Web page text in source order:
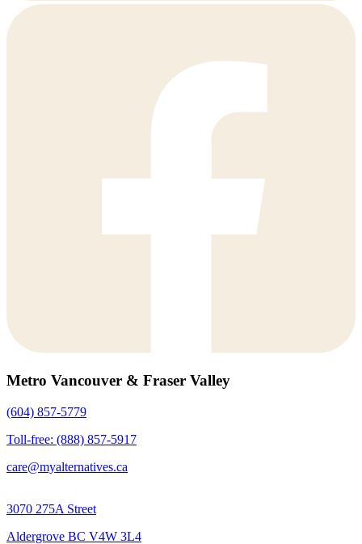
Metro Vancouver & Fraser Valley
(604) 857-5779
Toll-free: (888) 857-5917
care@myalternatives.ca
3070 275A Street
Aldergrove BC V4W 3L4